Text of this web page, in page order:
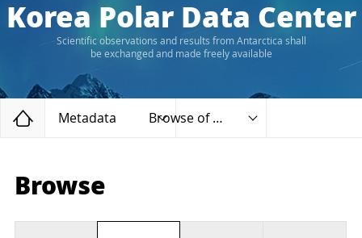
Korea Polar Data Center
Scientific observations and results from Antarctica shall
be exchanged and made freely available
Home
Metadata Browse of types
Browse